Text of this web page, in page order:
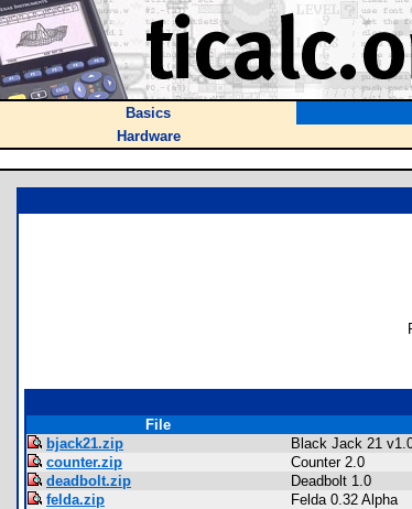
Basics
Hardware
File
bjack21.zip
Black Jack 21
counter.zip
Counter 2.0
deadbolt.zip
Deadbolt 1.0
felda.zip
Felda 0.32 Alpha